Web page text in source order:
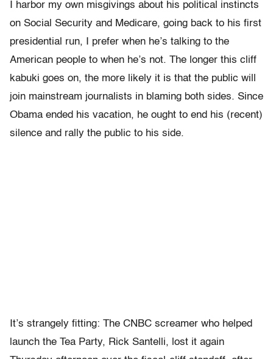
I harbor my own misgivings about his political instincts
on Social Security and Medicare, going back to his first
presidential run, I prefer when he’s talking to the
American people to when he’s not. The longer this cliff
kabuki goes on, the more likely it is that the public will
join mainstream journalists in blaming both sides. Since
Obama ended his vacation, he ought to end his (recent)
silence and rally the public to his side.
It’s strangely fitting: The CNBC screamer who helped
launch the Tea Party, Rick Santelli, lost it again